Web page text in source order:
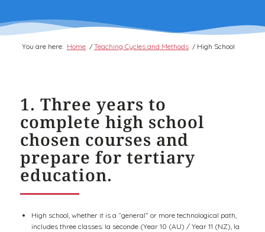
You are here: Home / Teaching Cycles and Methods / High School
1. Three years to
complete high school
chosen courses and
prepare for tertiary
education.
High school, whether it is a “general” or more technological path,
includes three classes: la seconde (Year 10 (AU) / Year 11 (NZ), la